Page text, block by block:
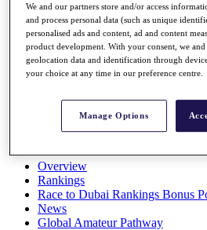
Players
Stats
Q School
Destinations
All You Need to Know
Overview
Rankings
Race to Dubai Rankings Bonus
News
Global Amateur Pathway
We and our partners store and/or access
and process personal data (such as unique
personalised ads and content, ad and content
product development. With your consent, we and
geolocation data and identification through
your choice at any time in our preference centre.
Manage Options